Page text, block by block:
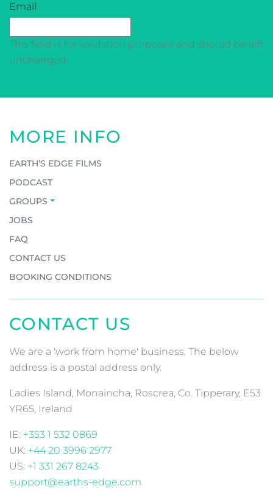
CAPTCHA
Email
This field is for validation purposes and should be left
unchanged.
MORE INFO
EARTH’S EDGE FILMS
PODCAST
GROUPS
JOBS
FAQ
CONTACT US
BOOKING CONDITIONS
CONTACT US
We are a 'work from home' business. The below
address is a postal address only.
Ladies Island, Monaincha, Roscrea, Co. Tipperary, E53
YR65, Ireland
IE: +353 1 532 0869
UK: +44 20 3996 2977
US: +1 331 267 8243
support@earths-edge.com